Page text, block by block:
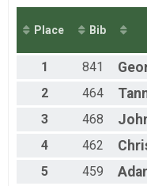
Team Civ Heavy Full March
Team Civ Light Full
Team Civ Light Full March
Team Civ Heavy
Team Civ Heavy Half March
Team Civ Light Half
Team Civ Light Half March
Ind Milt Heavy Full
Ind Milt Heavy Half
Ind Milt Heavy Half
Ind Milt Light Full
Place Bib
1 841
2
464
3
468
4
462
5
459